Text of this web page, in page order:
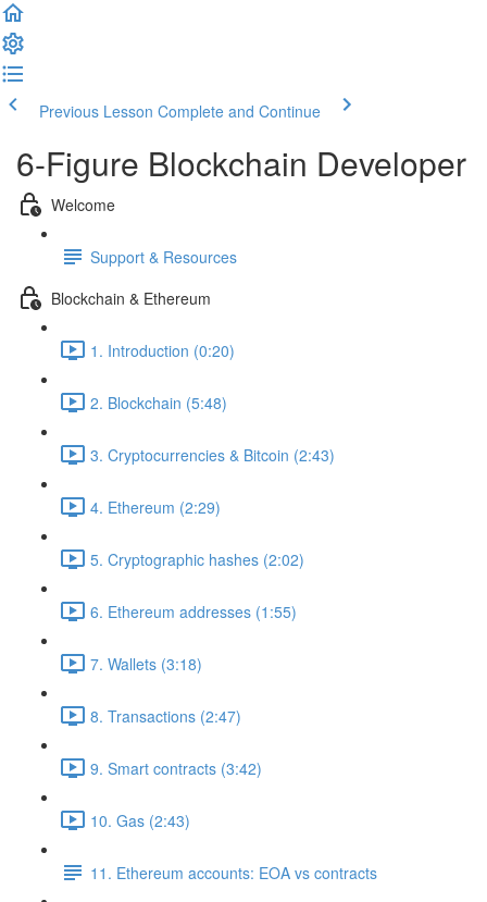
Previous Lesson Complete and Continue
6-Figure Blockchain Developer
Welcome
Support & Resources
Blockchain & Ethereum
1. Introduction (0:20)
2. Blockchain (5:48)
3. Cryptocurrencies & Bitcoin (2:43)
4. Ethereum (2:29)
5. Cryptographic hashes (2:02)
6. Ethereum addresses (1:55)
7. Wallets (3:18)
8. Transactions (2:47)
9. Smart contracts (3:42)
10. Gas (2:43)
11. Ethereum accounts: EOA vs contracts